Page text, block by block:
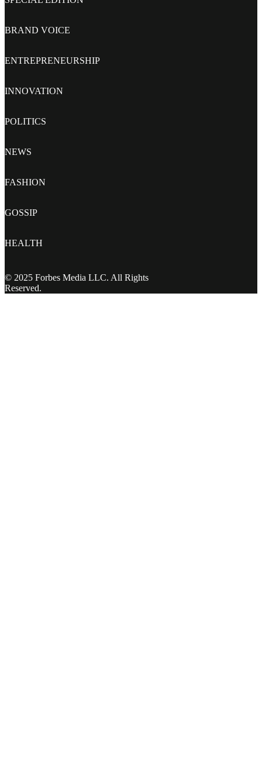
BRAND VOICE
ENTREPRENEURSHIP
INNOVATION
POLITICS
NEWS
FASHION
GOSSIP
HEALTH
© 2025 Forbes Media LLC. All Rights
Reserved.